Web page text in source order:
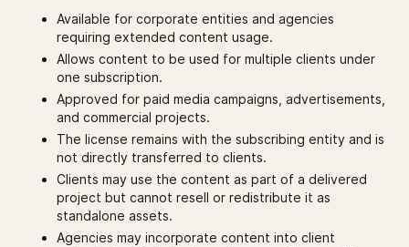
Available for corporate entities and agencies
requiring extended content usage.
Allows content to be used for multiple clients under
one subscription.
Approved for paid media campaigns, advertisements,
and commercial projects.
The license remains with the subscribing entity and is
not directly transferred to clients.
Clients may use the content as part of a delivered
project but cannot resell or redistribute it as
standalone assets.
Agencies may incorporate content into client